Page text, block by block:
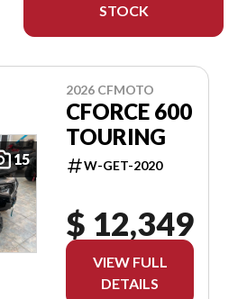
STOCK
15
2026 CFMOTO
CFORCE 600
TOURING
W-GET-2020
$ 12,349
VIEW FULL
DETAILS